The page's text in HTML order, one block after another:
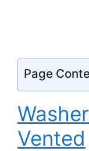
Page
Vented